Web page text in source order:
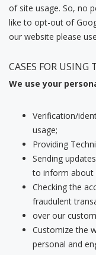
of site usage. So, no
like to opt-out of
our website please
CASES FOR USING
We use your
Verification/
usage;
Providing
Sending
to inform about
Checking the
fraudulent
over our
Customize the
personal and